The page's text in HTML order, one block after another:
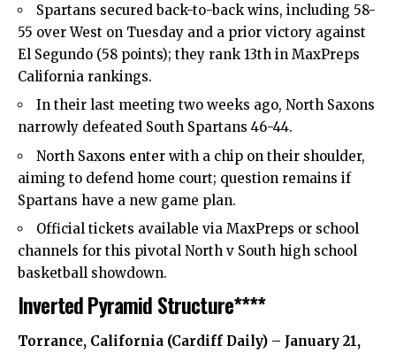
Spartans secured back-to-back wins, including 58-
55 over West on Tuesday and a prior victory against
El Segundo (58 points); they rank 13th in MaxPreps
California rankings.
In their last meeting two weeks ago, North Saxons
narrowly defeated South Spartans 46-44.
North Saxons enter with a chip on their shoulder,
aiming to defend home court; question remains if
Spartans have a new game plan.
Official tickets available via MaxPreps or school
channels for this pivotal North v South high school
basketball showdown.
Inverted Pyramid Structure****
Torrance, California (Cardiff Daily) – January 21,